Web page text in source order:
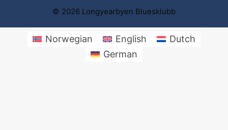
© 2026 Longyearbyen Bluesklubb
Norwegian English
Dutch
German